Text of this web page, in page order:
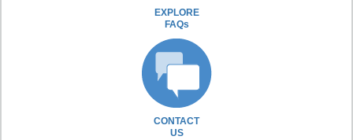
EXPLORE
FAQs
CONTACT
US